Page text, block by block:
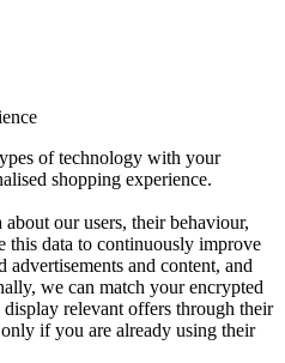
of technology with your
shopping experience.
our users, their behaviour,
this data to continuously improve
advertisements and content, and
we can match your encrypted
relevant offers through their
if you are already using their